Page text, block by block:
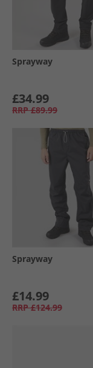
Sprayway
£34.99
RRP £89.99
Sprayway
£14.99
RRP £124.99